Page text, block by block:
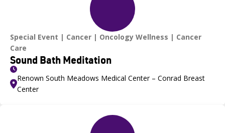
Special Event Cancer Oncology Wellness
Cancer
Care
Sound Bath Meditation
Renown South Meadows Medical Center – Conrad Breast
Center